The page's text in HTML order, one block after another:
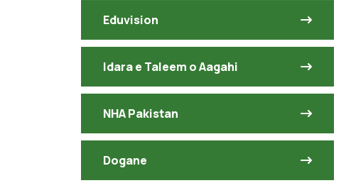
Eduvision
Idara e Taleem o Aagahi
NHA Pakistan
Dogane